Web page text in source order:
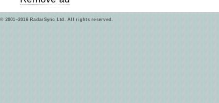
© 2001–2016 RadarSync Ltd. All rights reserved.